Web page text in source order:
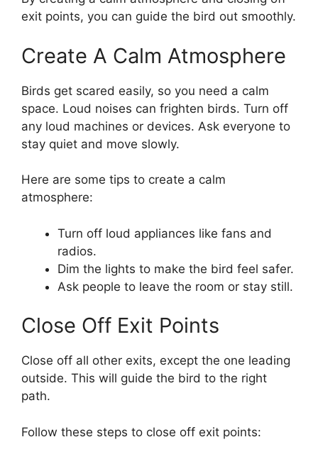
exit points, you can guide the bird out smoothly.
Create A Calm Atmosphere
Birds get scared easily, so you need a calm
space. Loud noises can frighten birds. Turn off
any loud machines or devices. Ask everyone to
stay quiet and move slowly.
Here are some tips to create a calm
atmosphere:
Turn off loud appliances like fans and
radios.
Dim the lights to make the bird feel safer.
Ask people to leave the room or stay still.
Close Off Exit Points
Close off all other exits, except the one leading
outside. This will guide the bird to the right
path.
Follow these steps to close off exit points: